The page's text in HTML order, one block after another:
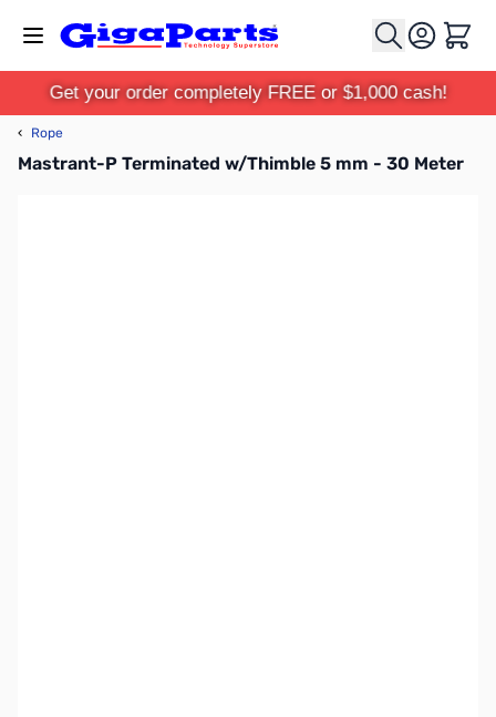
Cart
Get your order completely FREE or $1,000 cash!
‹ Rope
Mastrant-P Terminated w/Thimble 5 mm - 30 Meter